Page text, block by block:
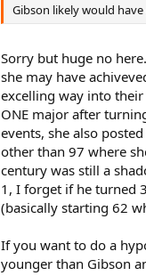
Gibson likely would
Sorry but huge no
she may have
excelling way into
ONE major after
events, she also
other than 97 where
century was still a
1, I forget if he turned
(basically starting 62
If you want to do a
younger than Gibson